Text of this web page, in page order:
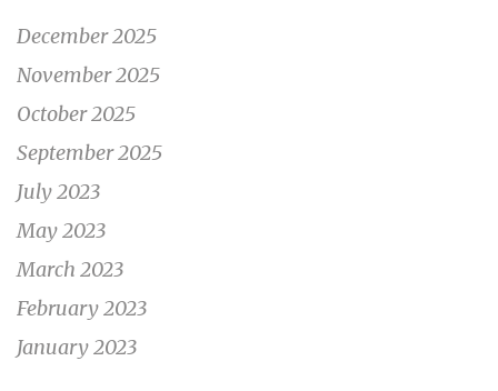
December 2025
November 2025
October 2025
September 2025
July 2023
May 2023
March 2023
February 2023
January 2023